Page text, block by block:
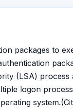
packages to
(LSA) process
logon